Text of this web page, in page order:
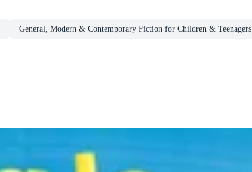
General, Modern & Contemporary Fiction for Children & Teenagers